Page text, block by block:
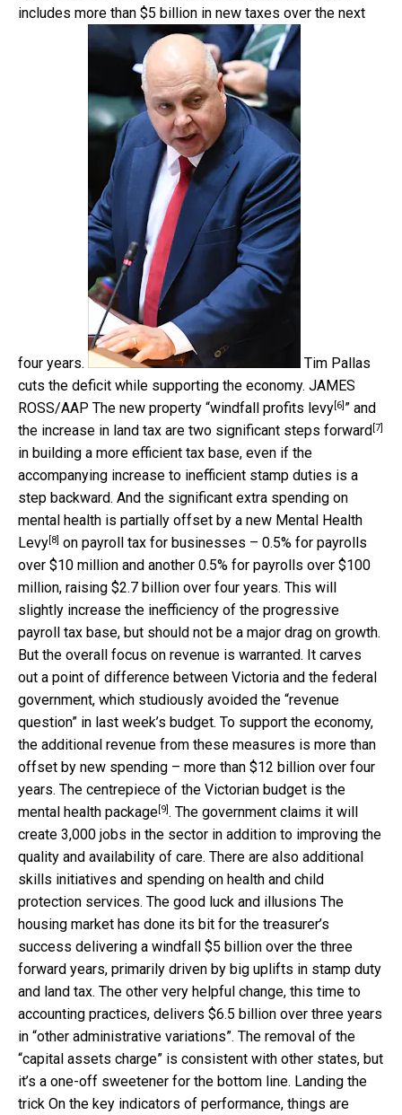
includes more than $5 billion in new taxes over the next
four years.
Tim Pallas
cuts the deficit while supporting the economy. JAMES
ROSS/AAP The new property “windfall profits levy[6] ” and
the increase in land tax are two significant steps forward[7]
in building a more efficient tax base, even if the
accompanying increase to inefficient stamp duties is a
step backward. And the significant extra spending on
mental health is partially offset by a new Mental Health
Levy[8] on payroll tax for businesses – 0.5% for payrolls
over $10 million and another 0.5% for payrolls over $100
million, raising $2.7 billion over four years. This will
slightly increase the inefficiency of the progressive
payroll tax base, but should not be a major drag on growth.
But the overall focus on revenue is warranted. It carves
out a point of difference between Victoria and the federal
government, which studiously avoided the “revenue
question” in last week’s budget. To support the economy,
the additional revenue from these measures is more than
offset by new spending – more than $12 billion over four
years. The centrepiece of the Victorian budget is the
mental health package[9]. The government claims it will
create 3,000 jobs in the sector in addition to improving the
quality and availability of care. There are also additional
skills initiatives and spending on health and child
protection services. The good luck and illusions The
housing market has done its bit for the treasurer’s
success delivering a windfall $5 billion over the three
forward years, primarily driven by big uplifts in stamp duty
and land tax. The other very helpful change, this time to
accounting practices, delivers $6.5 billion over three years
in “other administrative variations”. The removal of the
“capital assets charge” is consistent with other states, but
it’s a one-off sweetener for the bottom line. Landing the
trick On the key indicators of performance, things are